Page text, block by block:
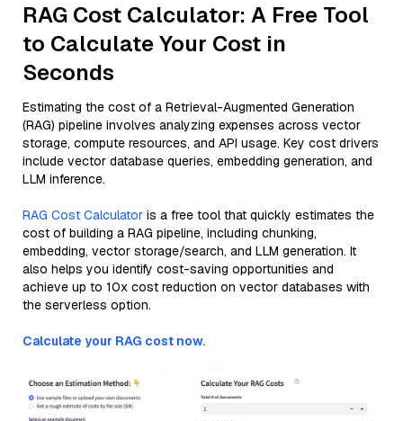
RAG Cost Calculator: A Free Tool
to Calculate Your Cost in
Seconds
Estimating the cost of a Retrieval-Augmented Generation
(RAG) pipeline involves analyzing expenses across vector
storage, compute resources, and API usage. Key cost drivers
include vector database queries, embedding generation, and
LLM inference.
RAG Cost Calculator is a free tool that quickly estimates the
cost of building a RAG pipeline, including chunking,
embedding, vector storage/search, and LLM generation. It
also helps you identify cost-saving opportunities and
achieve up to 10x cost reduction on vector databases with
the serverless option.
Calculate your RAG cost now.